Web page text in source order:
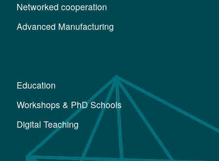
Networked cooperation
Advanced Manufacturing
Education
Workshops & PhD Schools
Digital Teaching